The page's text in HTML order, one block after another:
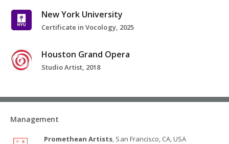
New York University
Certificate in Vocology, 2025
Houston Grand Opera
Studio Artist, 2018
Management
Promethean Artists, San Francisco, CA, USA